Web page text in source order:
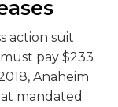
action suit
pay $233
Anaheim
mandated